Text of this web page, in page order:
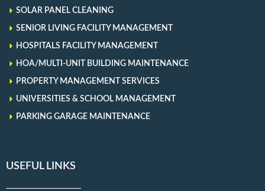
SOLAR PANEL CLEANING
SENIOR LIVING FACILITY MANAGEMENT
HOSPITALS FACILITY MANAGEMENT
HOA/MULTI-UNIT BUILDING MAINTENANCE
PROPERTY MANAGEMENT SERVICES
UNIVERSITIES & SCHOOL MANAGEMENT
PARKING GARAGE MAINTENANCE
USEFUL LINKS